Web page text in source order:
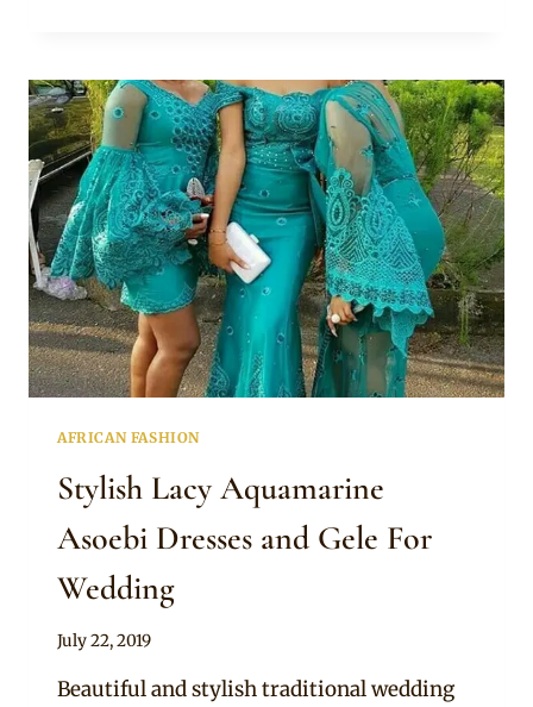
LACE
AND
SATIN
HIGH
SLIT
ASOEBI
DRESS
WITH
MATCHING
GELE
AFRICAN FASHION
Stylish Lacy Aquamarine
Asoebi Dresses and Gele For
Wedding
By
July 22, 2019
Beautiful and stylish traditional wedding